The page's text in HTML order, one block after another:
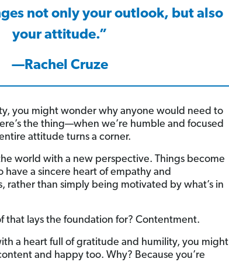
not only your outlook, but also
your attitude.”
—Rachel Cruze
you might wonder why anyone would need to
the thing—when we’re humble and focused
attitude turns a corner.
world with a new perspective. Things become
have a sincere heart of empathy and
rather than simply being motivated by what’s in
that lays the foundation for? Contentment.
a heart full of gratitude and humility, you might
and happy too. Why? Because you’re